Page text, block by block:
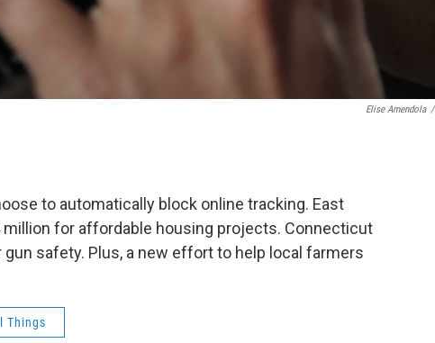
Elise Amendola /
to automatically block online tracking. East
for affordable housing projects. Connecticut
safety. Plus, a new effort to help local farmers
Things